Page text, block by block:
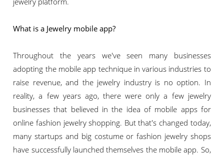
What is a Jewelry mobile app?
Throughout the years we've seen many businesses
adopting the mobile app technique in various industries to
raise revenue, and the jewelry industry is no option. In
reality, a few years ago, there were only a few jewelry
businesses that believed in the idea of mobile apps for
online fashion jewelry shopping. But that's changed today,
many startups and big costume or fashion jewelry shops
have successfully launched themselves the mobile app. So,